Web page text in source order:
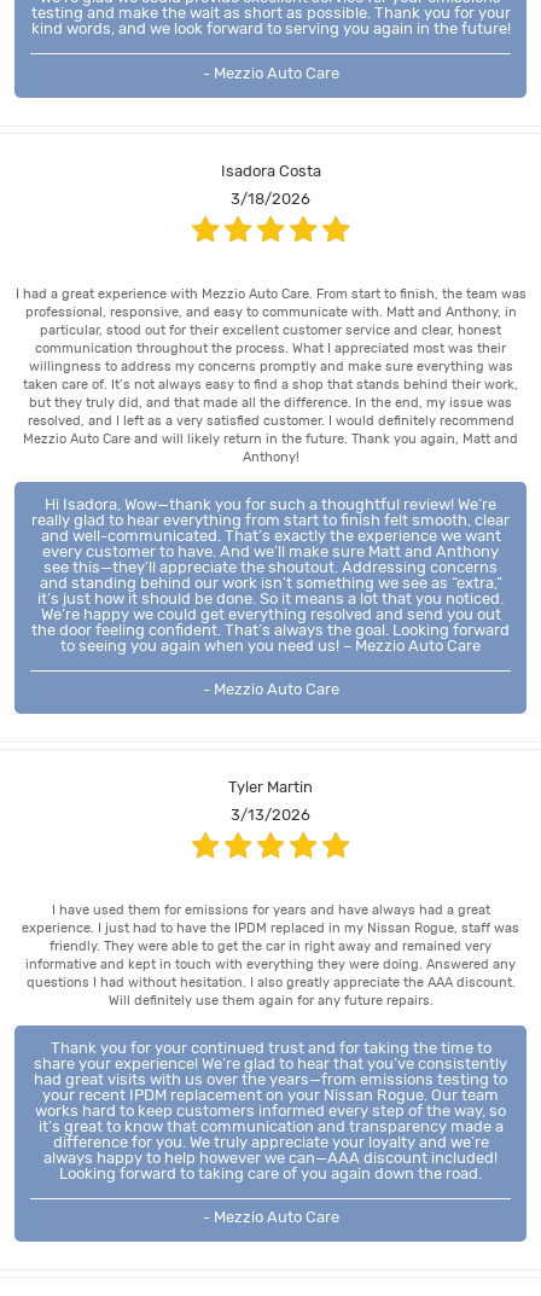
testing and make the wait as short as possible. Thank you for your
kind words, and we look forward to serving you again in the future!
- Mezzio Auto Care
Isadora Costa
3/18/2026
I had a great experience with Mezzio Auto Care. From start to finish, the team was
professional, responsive, and easy to communicate with. Matt and Anthony, in
particular, stood out for their excellent customer service and clear, honest
communication throughout the process. What I appreciated most was their
willingness to address my concerns promptly and make sure everything was
taken care of. It’s not always easy to find a shop that stands behind their work,
but they truly did, and that made all the difference. In the end, my issue was
resolved, and I left as a very satisfied customer. I would definitely recommend
Mezzio Auto Care and will likely return in the future. Thank you again, Matt and
Anthony!
Hi Isadora, Wow—thank you for such a thoughtful review! We’re
really glad to hear everything from start to finish felt smooth, clear
and well-communicated. That’s exactly the experience we want
every customer to have. And we’ll make sure Matt and Anthony
see this—they’ll appreciate the shoutout. Addressing concerns
and standing behind our work isn’t something we see as “extra,”
it’s just how it should be done. So it means a lot that you noticed.
We’re happy we could get everything resolved and send you out
the door feeling confident. That’s always the goal. Looking forward
to seeing you again when you need us! – Mezzio Auto Care
- Mezzio Auto Care
Tyler Martin
3/13/2026
I have used them for emissions for years and have always had a great
experience. I just had to have the IPDM replaced in my Nissan Rogue, staff was
friendly. They were able to get the car in right away and remained very
informative and kept in touch with everything they were doing. Answered any
questions I had without hesitation. I also greatly appreciate the AAA discount.
Will definitely use them again for any future repairs.
Thank you for your continued trust and for taking the time to
share your experience! We’re glad to hear that you’ve consistently
had great visits with us over the years—from emissions testing to
your recent IPDM replacement on your Nissan Rogue. Our team
works hard to keep customers informed every step of the way, so
it’s great to know that communication and transparency made a
difference for you. We truly appreciate your loyalty and we’re
always happy to help however we can—AAA discount included!
Looking forward to taking care of you again down the road.
- Mezzio Auto Care